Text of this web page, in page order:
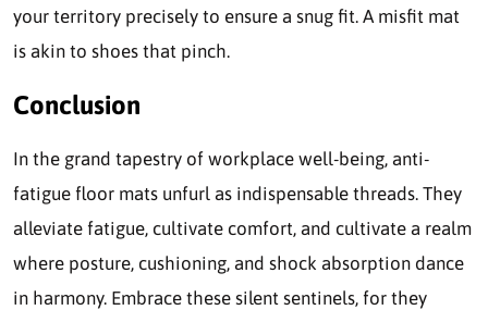
your territory precisely to ensure a snug fit. A misfit mat
is akin to shoes that pinch.
Conclusion
In the grand tapestry of workplace well-being, anti-
fatigue floor mats unfurl as indispensable threads. They
alleviate fatigue, cultivate comfort, and cultivate a realm
where posture, cushioning, and shock absorption dance
in harmony. Embrace these silent sentinels, for they